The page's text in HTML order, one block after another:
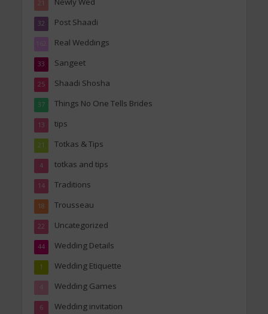
21
Post Shaadi
32
Real Weddings
162
Sangeet
33
Shaadi Shosha
25
Things No One Tells Brides
37
tips
13
Totkas & Tips
21
totkas and tips
4
Traditions
14
Trousseau
18
Uncategorized
22
Wedding Details
44
Wedding Etiquette
1
Wedding Games
4
Wedding invitation
6